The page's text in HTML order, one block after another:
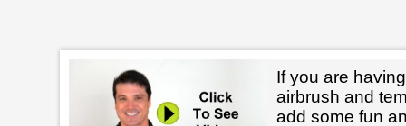
If you are
airbrush and
add some fun